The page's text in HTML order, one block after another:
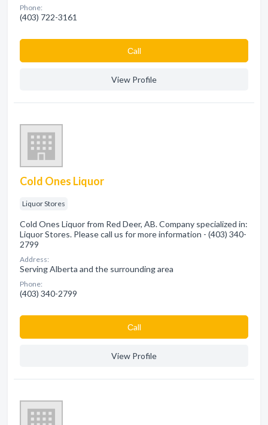
Phone:
(403) 722-3161
Сall
View Profile
Cold Ones Liquor
Liquor Stores
Cold Ones Liquor from Red Deer, AB. Company specialized in:
Liquor Stores. Please call us for more information - (403) 340-
2799
Address:
Serving Alberta and the surrounding area
Phone:
(403) 340-2799
Сall
View Profile